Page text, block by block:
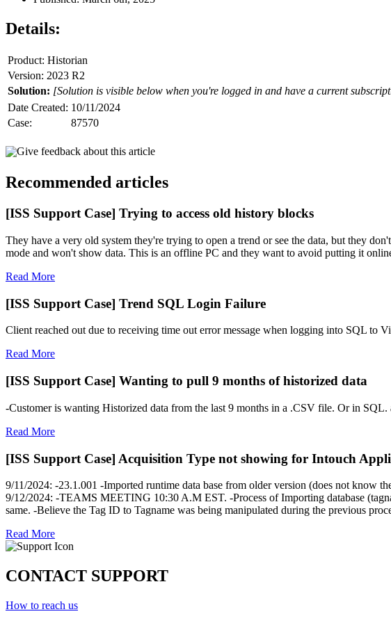
Details:
Product: Historian
Version: 2023 R2
Solution: [Solution is visible below when you're logged in and have a current
Date Created: 10/11/2024
Case:
87570
Give feedback about this article
Recommended articles
[ISS Support Case] Trying to access old history blocks
They have a very old system they're trying to open a trend or see the data, but they
mode and won't show data. This is an offline PC and they want to avoid putting it
Read More
[ISS Support Case] Trend SQL Login Failure
Client reached out due to receiving time out error message when logging into SQL to
Read More
[ISS Support Case] Wanting to pull 9 months of historized data
-Customer is wanting Historized data from the last 9 months in a .CSV file. Or in SQL.
Read More
[ISS Support Case] Acquisition Type not showing for Intouch
9/11/2024: -23.1.001 -Imported runtime data base from older version (does not
9/12/2024: -TEAMS MEETING 10:30 A.M EST. -Process of Importing database
same. -Believe the Tag ID to Tagname was being manipulated during the previous
Read More
CONTACT SUPPORT
How to reach us